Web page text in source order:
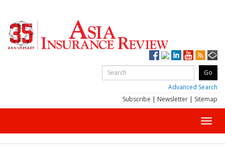
Advanced Search
Subscribe | Newsletter | Sitemap